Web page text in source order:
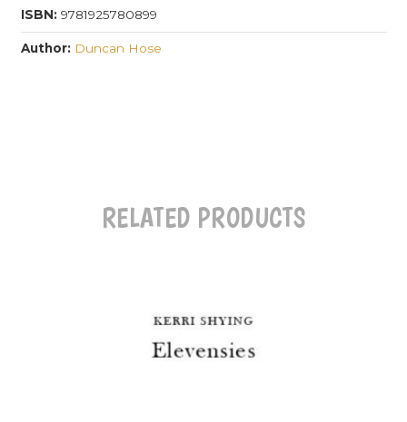
ISBN: 9781925780899
Author: Duncan Hose
RELATED PRODUCTS